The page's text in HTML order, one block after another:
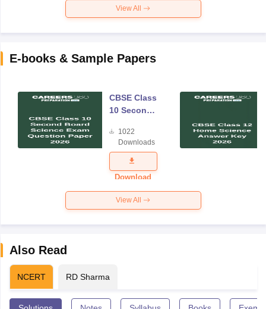
View All
E-books & Sample Papers
CBSE Class
10 Second
Science
Exam
Question
Paper 2026
1022
Downloads
Download
View All
Also Read
NCERT RD Sharma